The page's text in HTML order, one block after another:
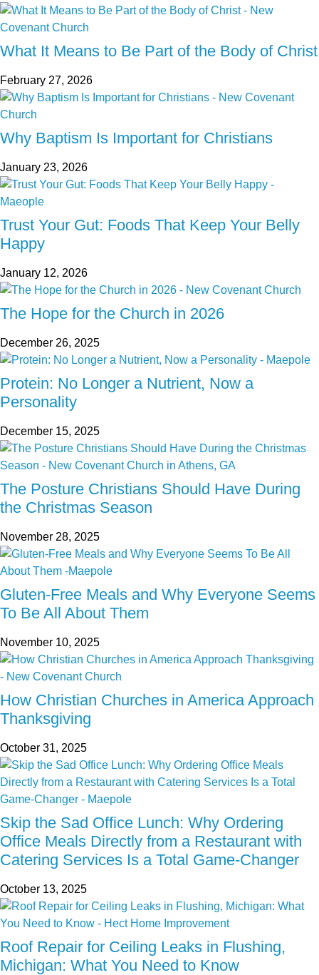
What It Means to Be Part of the Body of Christ
February 27, 2026
Why Baptism Is Important for Christians
January 23, 2026
Trust Your Gut: Foods That Keep Your Belly
Happy
January 12, 2026
The Hope for the Church in 2026
December 26, 2025
Protein: No Longer a Nutrient, Now a
Personality
December 15, 2025
The Posture Christians Should Have During
the Christmas Season
November 28, 2025
Gluten-Free Meals and Why Everyone Seems
To Be All About Them
November 10, 2025
How Christian Churches in America Approach
Thanksgiving
October 31, 2025
Skip the Sad Office Lunch: Why Ordering
Office Meals Directly from a Restaurant with
Catering Services Is a Total Game-Changer
October 13, 2025
Roof Repair for Ceiling Leaks in Flushing,
Michigan: What You Need to Know